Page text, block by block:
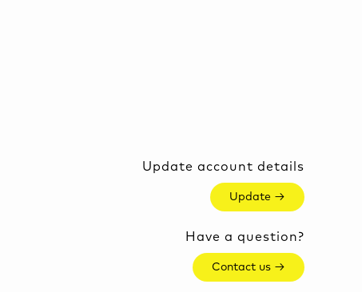
Update account details
Update →
Have a question?
Contact us →